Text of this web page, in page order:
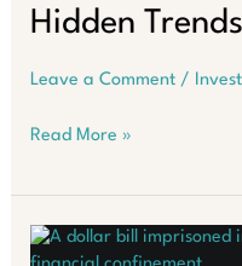
Hidden
Leave a Comment /
Melbourne
Trends
Read More »